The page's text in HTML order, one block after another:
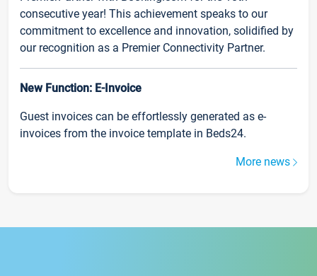
consecutive year! This achievement speaks to our
commitment to excellence and innovation, solidified by
our recognition as a Premier Connectivity Partner.
New Function: E-Invoice
Guest invoices can be effortlessly generated as e-
invoices from the invoice template in Beds24.
More news